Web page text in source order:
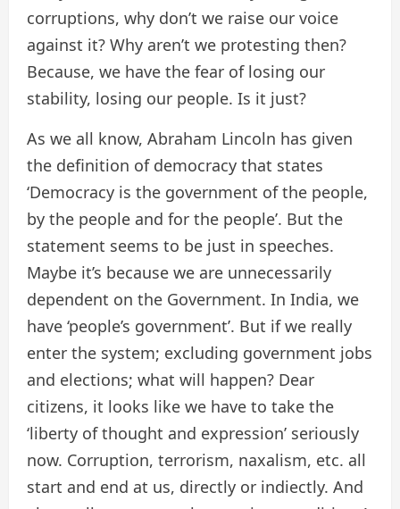
corruptions, why don’t we raise our voice
against it? Why aren’t we protesting then?
Because, we have the fear of losing our
stability, losing our people. Is it just?
As we all know, Abraham Lincoln has given
the definition of democracy that states
‘Democracy is the government of the people,
by the people and for the people’. But the
statement seems to be just in speeches.
Maybe it’s because we are unnecessarily
dependent on the Government. In India, we
have ‘people’s government’. But if we really
enter the system; excluding government jobs
and elections; what will happen? Dear
citizens, it looks like we have to take the
‘liberty of thought and expression’ seriously
now. Corruption, terrorism, naxalism, etc. all
start and end at us, directly or indiectly. And